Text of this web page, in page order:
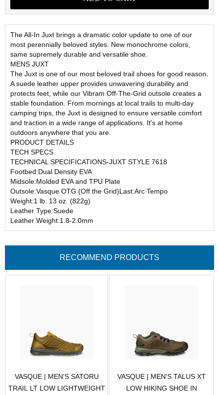
The All-In Juxt brings a dramatic color update to one of our
most perennially beloved styles. New monochrome colors,
same supremely durable and versatile shoe.
MENS JUXT
The Juxt is one of our most beloved trail shoes for good reason.
A suede leather upper provides unwavering durability and
protects feet, while our Vibram Off-The-Grid outsole creates a
stable foundation. From mornings at local trails to multi-day
camping trips, the Juxt is designed to ensure versatile comfort
and traction in a wide range of applications. It's at home
outdoors anywhere that you are.
PRODUCT DETAILS
TECH SPECS
TECHNICAL SPECIFICATIONS-JUXT STYLE 7618
Footbed:Dual Density EVA
Midsole:Molded EVA and TPU Plate
Outsole:Vasque OTG (Off the Grid)Last:Arc Tempo
Weight:1 lb. 13 oz. (822g)
Leather Type:Suede
Leather Weight:1.8-2.0mm
RECOMMEND PRODUCTS
VASQUE | MEN'S SATORU
TRAIL LT LOW LIGHTWEIGHT
VASQUE | MEN'S TALUS XT
LOW HIKING SHOE IN